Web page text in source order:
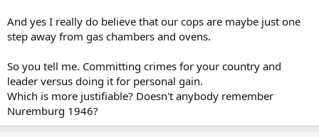
And yes I really do believe that our cops are maybe just one
step away from gas chambers and ovens.
So you tell me. Committing crimes for your country and
leader versus doing it for personal gain.
Which is more justifiable? Doesn't anybody remember
Nuremburg 1946?